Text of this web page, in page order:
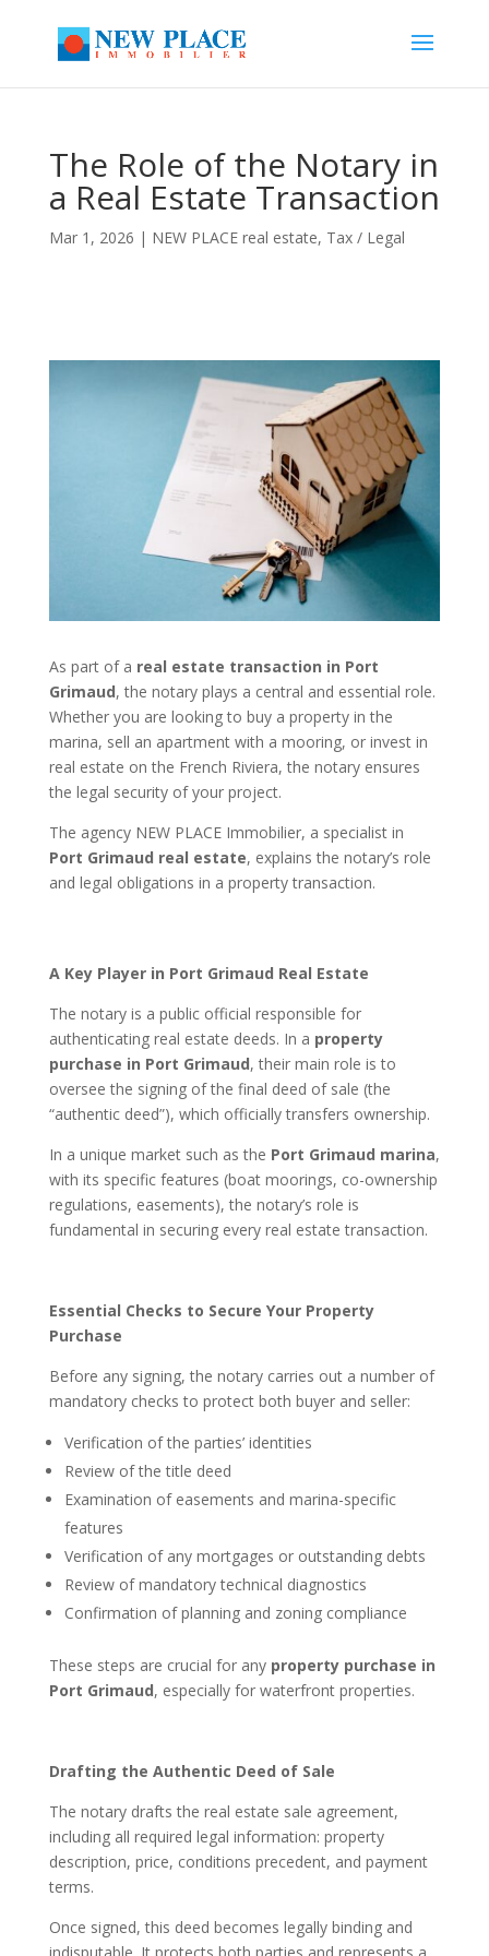
The Role of the Notary in
a Real Estate Transaction
Mar 1, 2026 | NEW PLACE real estate, Tax / Legal
As part of a real estate transaction in Port
Grimaud, the notary plays a central and essential role.
Whether you are looking to buy a property in the
marina, sell an apartment with a mooring, or invest in
real estate on the French Riviera, the notary ensures
the legal security of your project.
The agency NEW PLACE Immobilier, a specialist in
Port Grimaud real estate, explains the notary’s role
and legal obligations in a property transaction.
A Key Player in Port Grimaud Real Estate
The notary is a public official responsible for
authenticating real estate deeds. In a property
purchase in Port Grimaud, their main role is to
oversee the signing of the final deed of sale (the
“authentic deed”), which officially transfers ownership.
In a unique market such as the Port Grimaud marina,
with its specific features (boat moorings, co-ownership
regulations, easements), the notary’s role is
fundamental in securing every real estate transaction.
Essential Checks to Secure Your Property
Purchase
Before any signing, the notary carries out a number of
mandatory checks to protect both buyer and seller:
Verification of the parties’ identities
Review of the title deed
Examination of easements and marina-specific
features
Verification of any mortgages or outstanding debts
Review of mandatory technical diagnostics
Confirmation of planning and zoning compliance
These steps are crucial for any property purchase in
Port Grimaud, especially for waterfront properties.
Drafting the Authentic Deed of Sale
The notary drafts the real estate sale agreement,
including all required legal information: property
description, price, conditions precedent, and payment
terms.
Once signed, this deed becomes legally binding and